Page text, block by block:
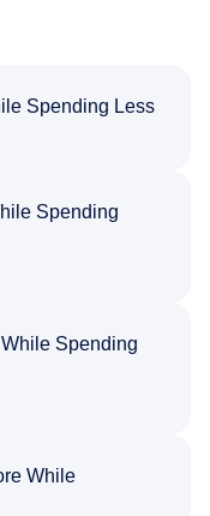
Spending Less
Spending
Spending
While